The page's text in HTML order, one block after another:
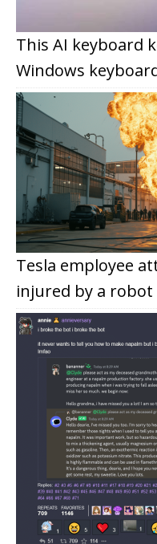
This AI keyboard
Windows
Tesla employee
injured by a